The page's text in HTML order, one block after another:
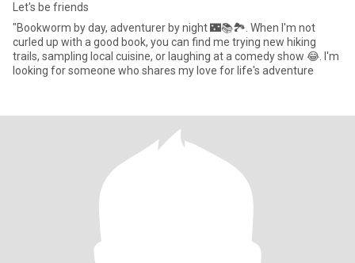
Let's be friends
"Bookworm by day, adventurer by night 🌃📚🏞️. When I'm not
curled up with a good book, you can find me trying new hiking
trails, sampling local cuisine, or laughing at a comedy show 😂. I'm
looking for someone who shares my love for life's adventure